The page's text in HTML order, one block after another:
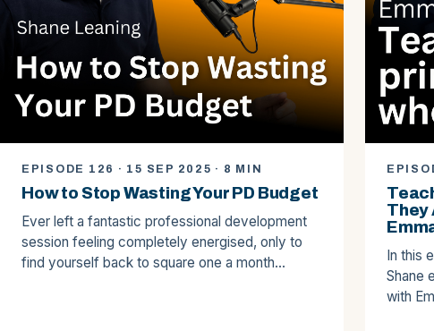
EPISODE 126 · 15 SEP 2025 · 8 MIN
How to Stop Wasting Your PD Budget
Ever left a fantastic professional development
session feeling completely energised, only to
find yourself back to square one a month…
They
In this
Shane
with